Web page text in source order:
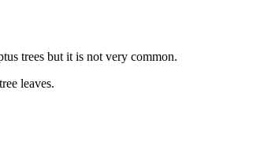
trees but it is not very common.
leaves.